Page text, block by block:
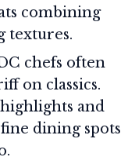
combining
textures.
chefs often
on classics.
and
dining spots